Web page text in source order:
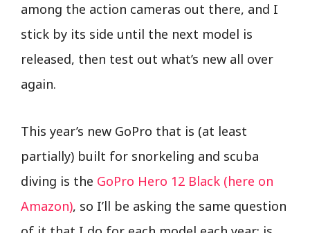
among the action cameras out there, and I
stick by its side until the next model is
released, then test out what’s new all over
again.
This year’s new GoPro that is (at least
partially) built for snorkeling and scuba
diving is the GoPro Hero 12 Black (here on
Amazon), so I’ll be asking the same question